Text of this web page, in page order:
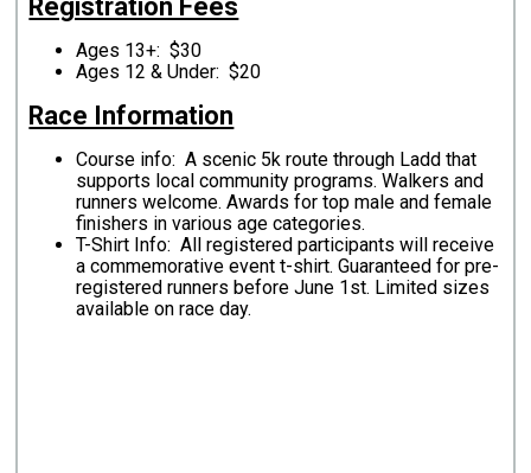
Registration Fees
Ages 13+: $30
Ages 12 & Under: $20
Race Information
Course info: A scenic 5k route through Ladd that
supports local community programs. Walkers and
runners welcome. Awards for top male and female
finishers in various age categories.
T-Shirt Info: All registered participants will receive
a commemorative event t-shirt. Guaranteed for pre-
registered runners before June 1st. Limited sizes
available on race day.